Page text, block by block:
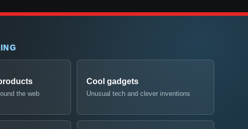
the web
Cool gadgets
Unusual tech and clever inventions